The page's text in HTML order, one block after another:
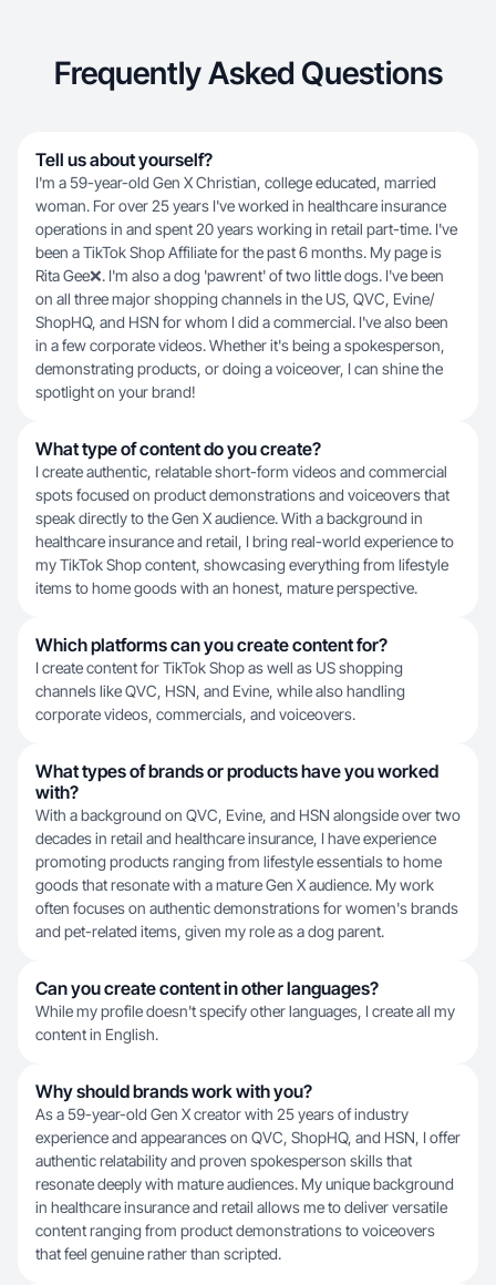
Frequently Asked Questions
Tell us about yourself?
I'm a 59-year-old Gen X Christian, college educated, married
woman. For over 25 years I've worked in healthcare insurance
operations in and spent 20 years working in retail part-time. I've
been a TikTok Shop Affiliate for the past 6 months. My page is
Rita Gee❌️. I'm also a dog 'pawrent' of two little dogs. I've been
on all three major shopping channels in the US, QVC, Evine/
ShopHQ, and HSN for whom I did a commercial. I've also been
in a few corporate videos. Whether it's being a spokesperson,
demonstrating products, or doing a voiceover, I can shine the
spotlight on your brand!
What type of content do you create?
I create authentic, relatable short-form videos and commercial
spots focused on product demonstrations and voiceovers that
speak directly to the Gen X audience. With a background in
healthcare insurance and retail, I bring real-world experience to
my TikTok Shop content, showcasing everything from lifestyle
items to home goods with an honest, mature perspective.
Which platforms can you create content for?
I create content for TikTok Shop as well as US shopping
channels like QVC, HSN, and Evine, while also handling
corporate videos, commercials, and voiceovers.
What types of brands or products have you worked
with?
With a background on QVC, Evine, and HSN alongside over two
decades in retail and healthcare insurance, I have experience
promoting products ranging from lifestyle essentials to home
goods that resonate with a mature Gen X audience. My work
often focuses on authentic demonstrations for women's brands
and pet-related items, given my role as a dog parent.
Can you create content in other languages?
While my profile doesn't specify other languages, I create all my
content in English.
Why should brands work with you?
As a 59-year-old Gen X creator with 25 years of industry
experience and appearances on QVC, ShopHQ, and HSN, I offer
authentic relatability and proven spokesperson skills that
resonate deeply with mature audiences. My unique background
in healthcare insurance and retail allows me to deliver versatile
content ranging from product demonstrations to voiceovers
that feel genuine rather than scripted.